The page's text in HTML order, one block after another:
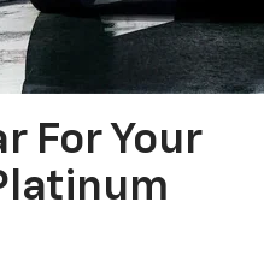
For Your